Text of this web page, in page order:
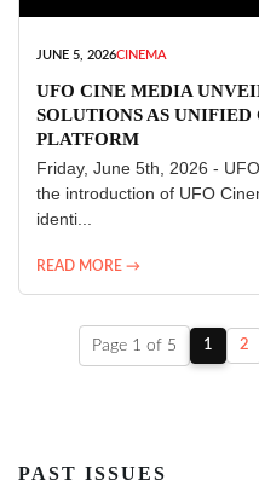
JUNE 5, 2026CINEMA
UFO CINE MEDIA
SOLUTIONS AS
PLATFORM
Friday, June 5th, 2026 -
the introduction of UFO
identi...
READ MORE →
Page 1 of 5 1 2
PAST ISSUES